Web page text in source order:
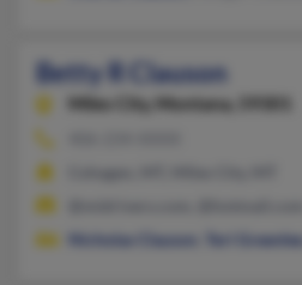
Betty R Clauson
Miles City,
Montana, 59301
Nicholas Clauson
Teri Greenlee